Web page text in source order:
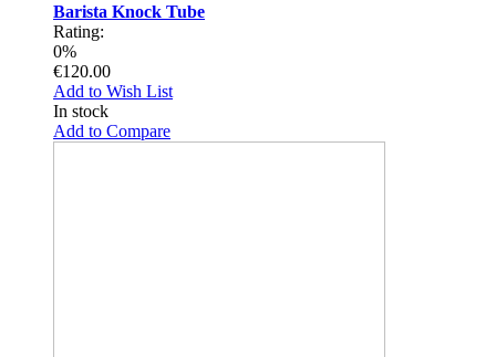
Barista Knock Tube
Rating:
0%
€120.00
Add to Wish List
In stock
Add to Compare